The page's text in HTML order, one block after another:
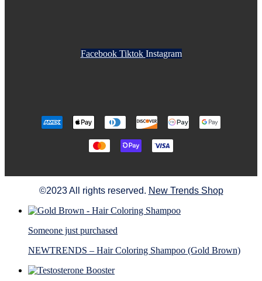
Facebook Tiktok Instagram
©2023 All rights reserved. New Trends Shop
Someone just purchased
NEWTRENDS – Hair Coloring Shampoo (Gold Brown)